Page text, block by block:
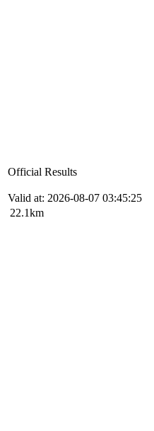
Official Results
Valid at: 2026-08-07 03:45:25
22.1km